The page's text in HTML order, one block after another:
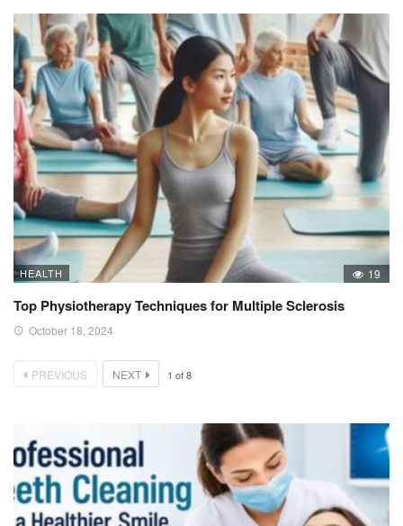
HEALTH 19
Top Physiotherapy Techniques for Multiple Sclerosis
October 18, 2024
PREVIOUS NEXT 1 of8